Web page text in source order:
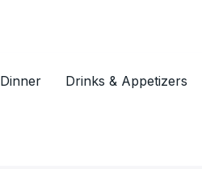
Dinner Drinks & Appetizers